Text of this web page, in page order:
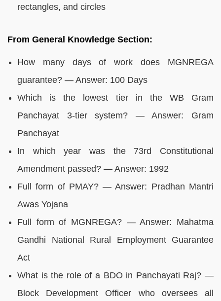
rectangles, and circles
From General Knowledge Section:
How many days of work does MGNREGA
guarantee? — Answer: 100 Days
Which is the lowest tier in the WB Gram
Panchayat 3-tier system? — Answer: Gram
Panchayat
In which year was the 73rd Constitutional
Amendment passed? — Answer: 1992
Full form of PMAY? — Answer: Pradhan Mantri
Awas Yojana
Full form of MGNREGA? — Answer: Mahatma
Gandhi National Rural Employment Guarantee
Act
What is the role of a BDO in Panchayati Raj? —
Block Development Officer who oversees all